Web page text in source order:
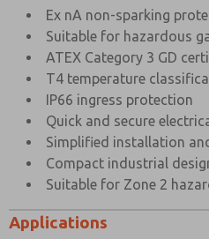
Ex nA non-sparking
Suitable for hazardous
ATEX Category 3 GD
T4 temperature
IP66 ingress protection
Quick and secure
Simplified installation
Compact industrial
Suitable for Zone 2
Applications